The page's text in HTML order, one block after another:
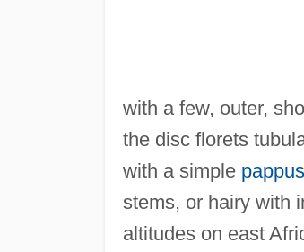
with a few, outer,
the disc florets
with a simple pappus
stems, or hairy with
altitudes on east